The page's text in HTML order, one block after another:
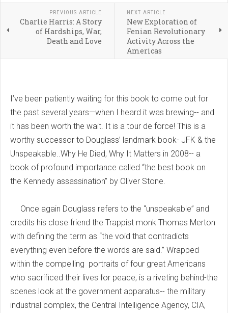
PREVIOUS ARTICLE
Charlie Harris: A Story
of Hardships, War,
Death and Love
NEXT ARTICLE
New Exploration of
Fenian Revolutionary
Activity Across the
Americas
I’ve been patiently waiting for this book to come out for
the past several years—when I heard it was brewing-- and
it has been worth the wait. It is a tour de force! This is a
worthy successor to Douglass’ landmark book- JFK & the
Unspeakable..Why He Died, Why It Matters in 2008-- a
book of profound importance called “the best book on
the Kennedy assassination” by Oliver Stone.
Once again Douglass refers to the “unspeakable” and
credits his close friend the Trappist monk Thomas Merton
with defining the term as “the void that contradicts
everything even before the words are said.” Wrapped
within the compelling portraits of four great Americans
who sacrificed their lives for peace, is a riveting behind-the
scenes look at the government apparatus-- the military
industrial complex, the Central Intelligence Agency, CIA,